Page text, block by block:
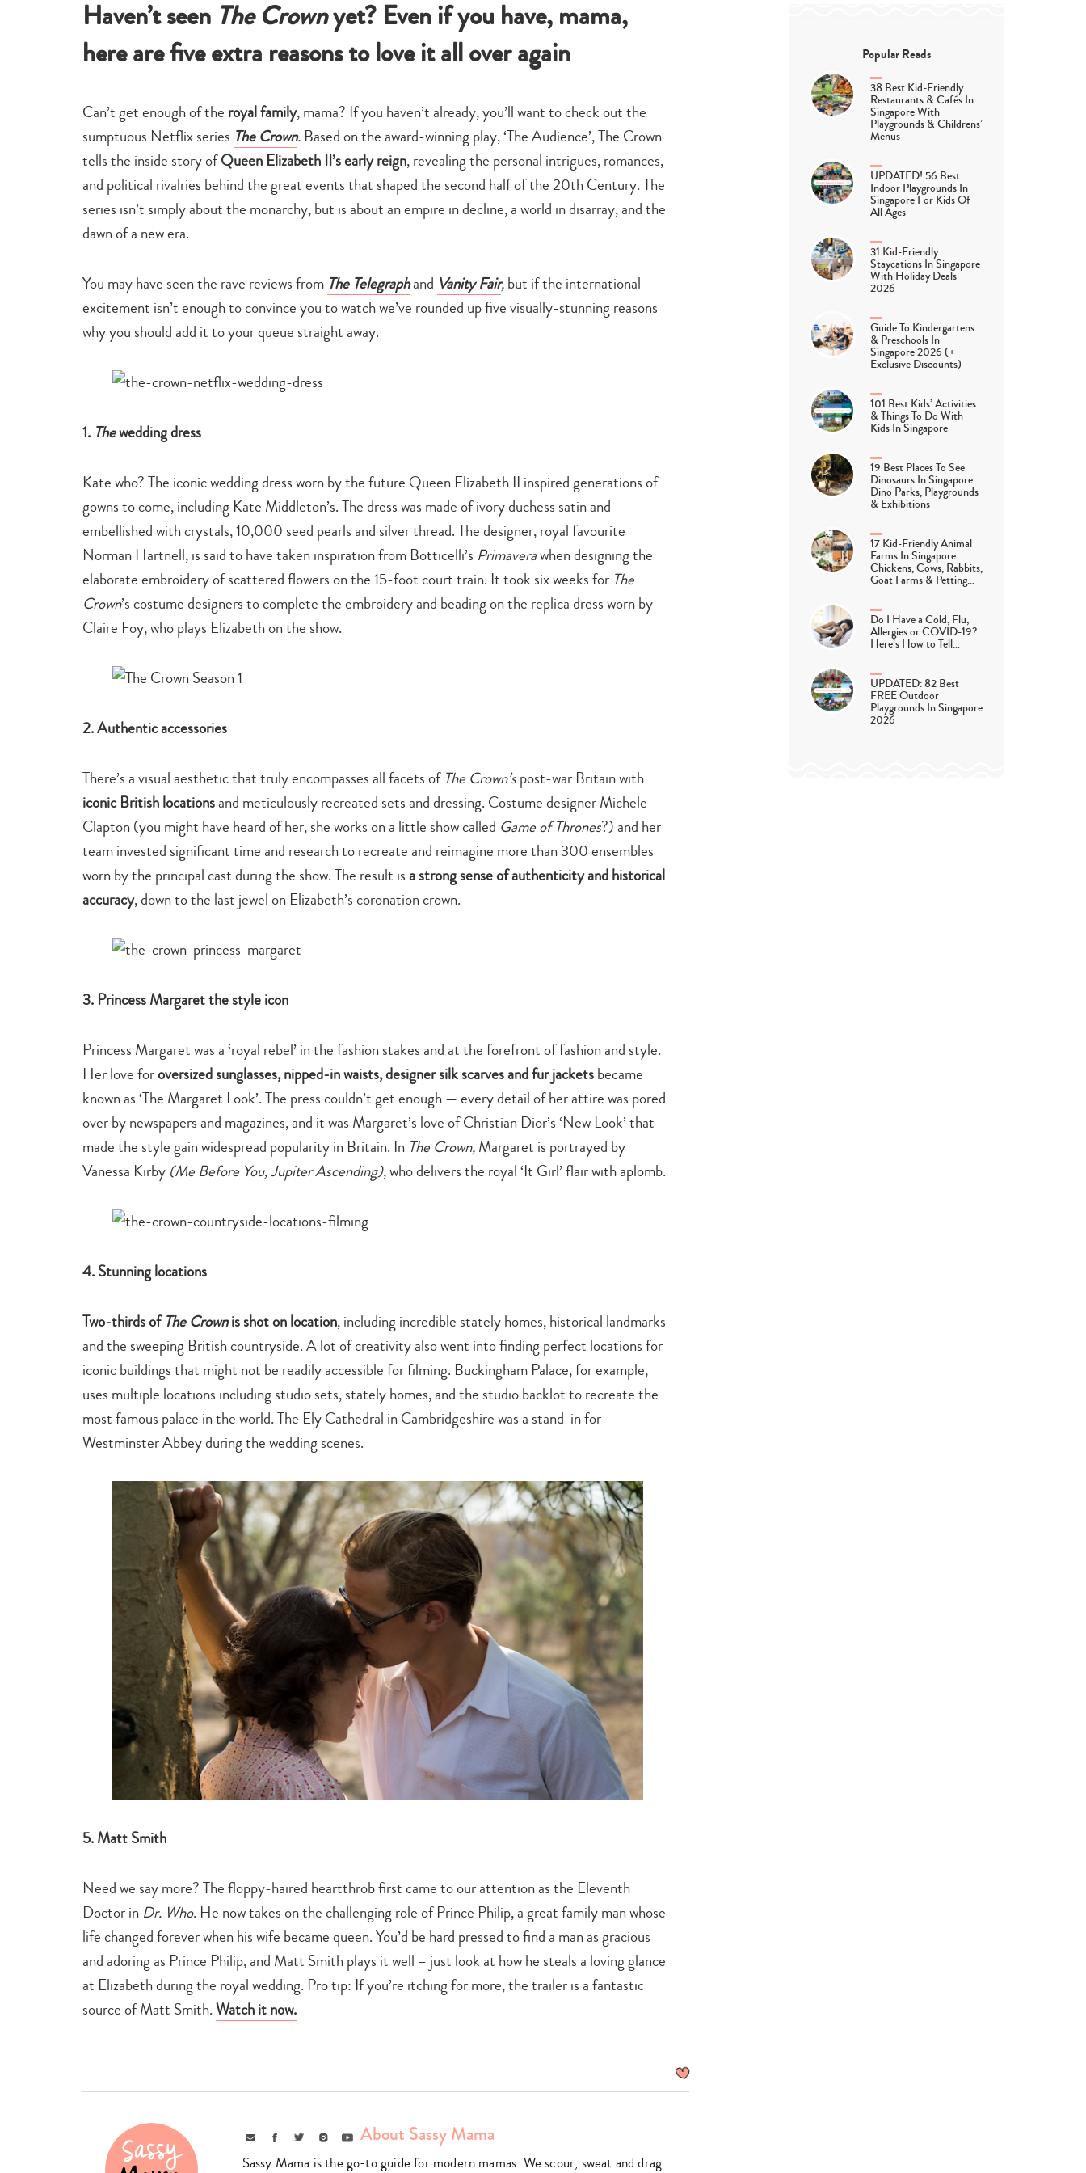
Type
your
search…
Haven’t seen The Crownyet? Even if you have, mama,
here are five extra reasons to love it all over again
Can’t get enough of the royal family, mama? If you haven’t already, you’ll want to check out the
sumptuous Netflix series The Crown. Based on the award-winning play, ‘The Audience’, The Crown
tells the inside story ofQueen Elizabeth II’s early reign, revealing the personal intrigues, romances,
and political rivalries behind the great events that shaped the second half of the 20th Century. The
series isn’t simply about the monarchy, but is about an empire in decline, a world in disarray, and the
dawn of a new era.
You may have seen the rave reviews from The Telegraphand Vanity Fair,but if the international
excitement isn’t enough to convince you to watch we’ve rounded up five visually-stunning reasons
why you should add it to your queue straight away.
1. Thewedding dress
Kate who? The iconic wedding dress worn by the future Queen Elizabeth II inspired generations of
gowns to come, including Kate Middleton’s. The dress was made of ivory duchess satin and
embellished with crystals, 10,000 seed pearls and silver thread. The designer, royal favourite
Norman Hartnell, is said to have taken inspiration from Botticelli’s Primaverawhen designing the
elaborate embroidery of scattered flowers on the 15-foot court train. It took six weeks for The
Crown’s costume designers to complete the embroidery and beading on the replica dress worn by
Claire Foy, who plays Elizabeth on the show.
2. Authentic accessories
There’s a visual aesthetic that truly encompasses all facets of The Crown’spost-war Britain with
iconic British locationsand meticulously recreated sets and dressing. Costume designer Michele
Clapton (you might have heard of her, she works on a little show called Game of Thrones?) and her
team invested significant time and research to recreate and reimagine more than 300 ensembles
worn by the principal cast during the show. The result isa strong sense of authenticity and historical
accuracy, down to the last jewel on Elizabeth’s coronation crown.
3. Princess Margaret the style icon
Princess Margaret was a ‘royal rebel’ in the fashion stakes and at the forefront of fashion and style.
Her love foroversized sunglasses, nipped-in waists, designer silk scarves and fur jacketsbecame
known as ‘The Margaret Look’. The press couldn’t get enough — every detail of her attire was pored
over by newspapers and magazines, and it was Margaret’s love of Christian Dior’s ‘New Look’ that
made the style gain widespread popularity in Britain. In The Crown,Margaret is portrayed by
Vanessa Kirby (Me Before You, Jupiter Ascending), who delivers the royal ‘It Girl’ flair with aplomb.
4. Stunning locations
Two-thirds ofThe Crownis shot on location, including incredible stately homes, historical landmarks
and the sweeping British countryside. A lot of creativity also went into finding perfect locations for
iconic buildings that might not be readily accessible for filming. Buckingham Palace, for example,
uses multiple locations including studio sets, stately homes, and the studio backlot to recreate the
most famous palace in the world. The Ely Cathedral in Cambridgeshire was a stand-in for
Westminster Abbey during the wedding scenes.
5. Matt Smith
Need we say more? The floppy-haired heartthrob first came to our attention as the Eleventh
Doctor in Dr. Who. He now takes on the challenging role of Prince Philip, a great family man whose
life changed forever when his wife became queen. You’d be hard pressed to find a man as gracious
and adoring as Prince Philip, and Matt Smith plays it well – just look at how he steals a loving glance
at Elizabeth during the royal wedding. Pro tip: If you’re itching for more, the trailer is a fantastic
source of Matt Smith.Watch it now.
EmailFacebookTwitterInstagram
Youtube
About Sassy Mama
Sassy Mama is the go-to guide for modern mamas. We scour, sweat and drag
Popular Reads
38 Best Kid-Friendly
Restaurants & Cafés In
Singapore With
Playgrounds & Childrens’
Menus
UPDATED! 56 Best
Indoor Playgrounds In
Singapore For Kids Of
All Ages
31 Kid-Friendly
Staycations In Singapore
With Holiday Deals
2026
Guide To Kindergartens
& Preschools In
Singapore 2026 (+
Exclusive Discounts)
101 Best Kids’ Activities
& Things To Do With
Kids In Singapore
19 Best Places To See
Dinosaurs In Singapore:
Dino Parks, Playgrounds
& Exhibitions
17 Kid-Friendly Animal
Farms In Singapore:
Chickens, Cows, Rabbits,
Goat Farms & Petting…
Do I Have a Cold, Flu,
Allergies or COVID-19?
Here’s How to Tell…
UPDATED: 82 Best
FREE Outdoor
Playgrounds In Singapore
2026